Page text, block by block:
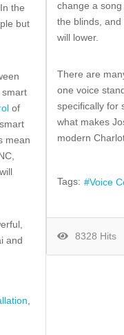
the
but
smart
of
mean
and
change a
the blinds,
will lower.
There are
one voice
specifically for
what makes
modern
Tags: Voice
8328 Hits